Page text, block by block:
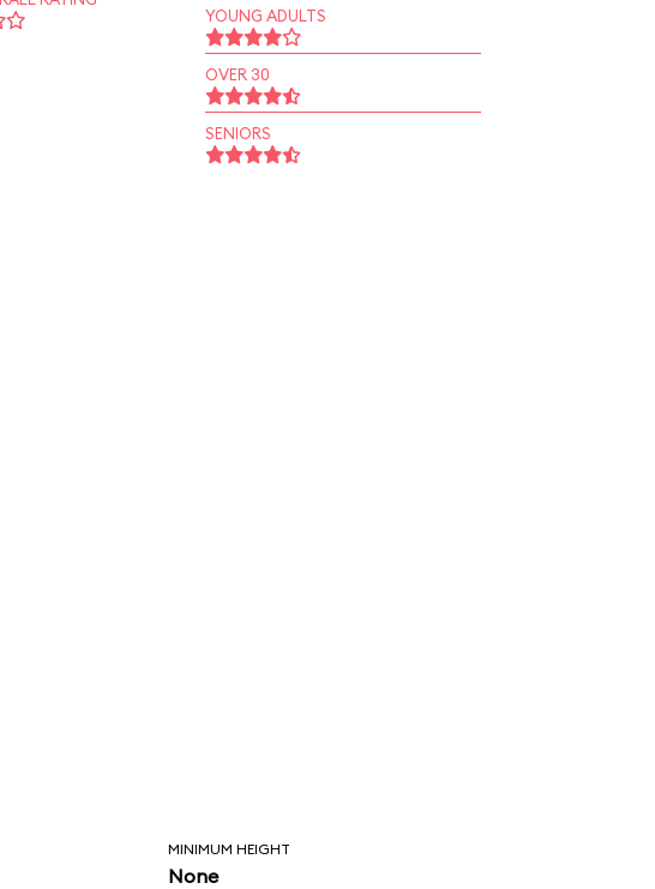
YOUNG ADULTS
OVER 30
SENIORS
MINIMUM HEIGHT
None